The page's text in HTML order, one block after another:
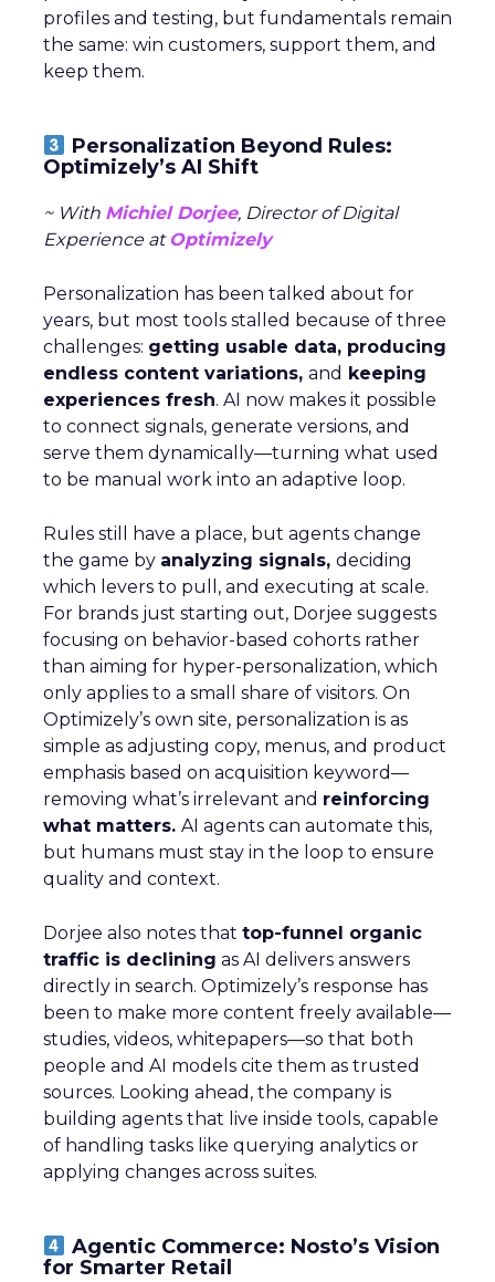
profiles and testing, but fundamentals remain
the same: win customers, support them, and
keep them.
Personalization Beyond Rules:
Optimizely’s AI Shift
~ With Michiel Dorjee, Director of Digital
Experience at Optimizely
Personalization has been talked about for
years, but most tools stalled because of three
challenges: getting usable data, producing
endless content variations, and keeping
experiences fresh. AI now makes it possible
to connect signals, generate versions, and
serve them dynamically—turning what used
to be manual work into an adaptive loop.
Rules still have a place, but agents change
the game by analyzing signals, deciding
which levers to pull, and executing at scale.
For brands just starting out, Dorjee suggests
focusing on behavior-based cohorts rather
than aiming for hyper-personalization, which
only applies to a small share of visitors. On
Optimizely’s own site, personalization is as
simple as adjusting copy, menus, and product
emphasis based on acquisition keyword—
removing what’s irrelevant and reinforcing
what matters. AI agents can automate this,
but humans must stay in the loop to ensure
quality and context.
Dorjee also notes that top-funnel organic
traffic is declining as AI delivers answers
directly in search. Optimizely’s response has
been to make more content freely available—
studies, videos, whitepapers—so that both
people and AI models cite them as trusted
sources. Looking ahead, the company is
building agents that live inside tools, capable
of handling tasks like querying analytics or
applying changes across suites.
Agentic Commerce: Nosto’s Vision
for Smarter Retail